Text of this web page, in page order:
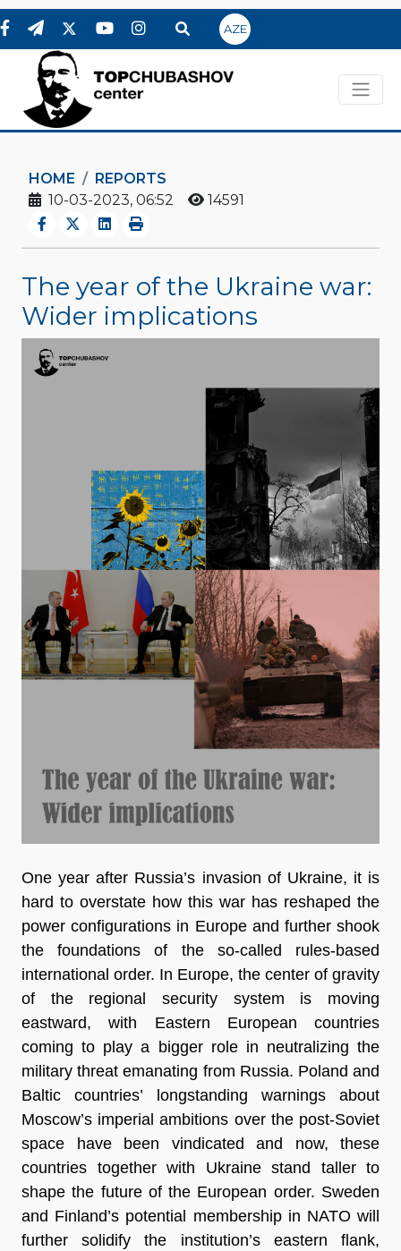
AZE
HOME
REPORTS
10-03-2023, 06:52
14591
The year of the Ukraine war:
Wider implications
One year after Russia’s invasion of Ukraine, it is
hard to overstate how this war has reshaped the
power configurations in Europe and further shook
the foundations of the so-called rules-based
international order. In Europe, the center of gravity
of the regional security system is moving
eastward, with Eastern European countries
coming to play a bigger role in neutralizing the
military threat emanating from Russia. Poland and
Baltic countries’ longstanding warnings about
Moscow’s imperial ambitions over the post-Soviet
space have been vindicated and now, these
countries together with Ukraine stand taller to
shape the future of the European order. Sweden
and Finland’s potential membership in NATO will
further solidify the institution’s eastern flank,